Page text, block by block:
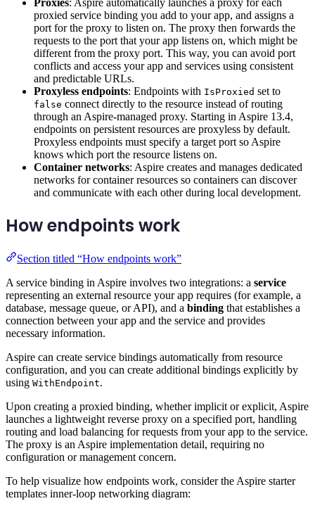
proxied service binding you add to your app, and assigns a
port for the proxy to listen on. The proxy then forwards the
requests to the port that your app listens on, which might be
different from the proxy port. This way, you can avoid port
conflicts and access your app and services using consistent
and predictable URLs.
Proxyless endpoints: Endpoints with IsProxied set to
false connect directly to the resource instead of routing
through an Aspire-managed proxy. Starting in Aspire 13.4,
endpoints on persistent resources are proxyless by default.
Proxyless endpoints must specify a target port so Aspire
knows which port the resource listens on.
Container networks: Aspire creates and manages dedicated
networks for container resources so containers can discover
and communicate with each other during local development.
How endpoints work
Section titled “How endpoints work”
A service binding in Aspire involves two integrations: a service
representing an external resource your app requires (for example, a
database, message queue, or API), and a binding that establishes a
connection between your app and the service and provides
necessary information.
Aspire can create service bindings automatically from resource
configuration, and you can create additional bindings explicitly by
using WithEndpoint.
Upon creating a proxied binding, whether implicit or explicit, Aspire
launches a lightweight reverse proxy on a specified port, handling
routing and load balancing for requests from your app to the service.
The proxy is an Aspire implementation detail, requiring no
configuration or management concern.
To help visualize how endpoints work, consider the Aspire starter
templates inner-loop networking diagram: